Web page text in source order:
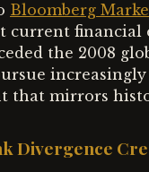
Bloomberg
current financial
the 2008
that mirrors
Divergence